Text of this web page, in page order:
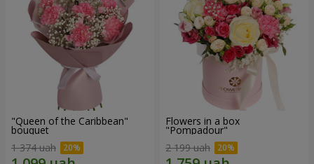
"Queen of the Caribbean"
bouquet
1 374 uah
Flowers in a box
"Pompadour"
2 199 uah